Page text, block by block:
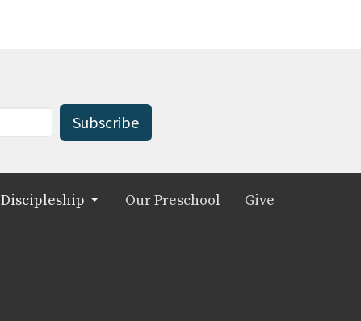
Subscribe
Discipleship Our Preschool Give